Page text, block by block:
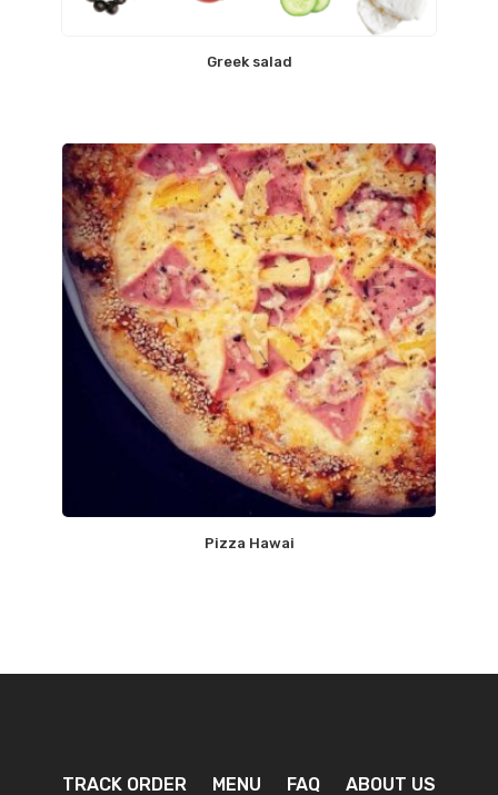
Greek salad
Pizza Hawai
TRACK ORDER MENU FAQ ABOUT US